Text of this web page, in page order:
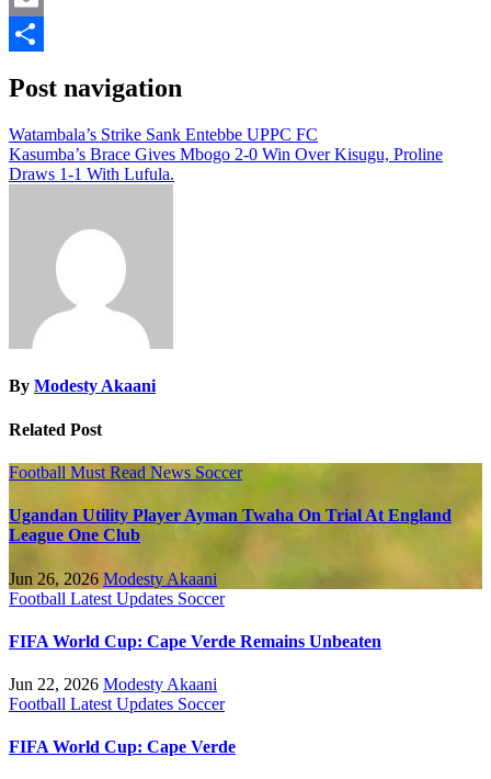
Email
Post navigation
Watambala’s Strike Sank Entebbe UPPC FC
Kasumba’s Brace Gives Mbogo 2-0 Win Over Kisugu, Proline
Draws 1-1 With Lufula.
By Modesty Akaani
Related Post
Football Must Read News Soccer
Ugandan Utility Player Ayman Twaha On Trial At England
League One Club
Jun 26, 2026 Modesty Akaani
Football Latest Updates Soccer
FIFA World Cup: Cape Verde Remains Unbeaten
Jun 22, 2026 Modesty Akaani
Football Latest Updates Soccer
FIFA World Cup: Cape Verde